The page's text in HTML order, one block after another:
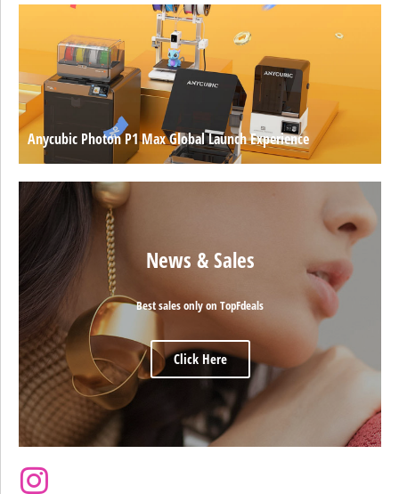
Anycubic Photon P1 Max Global Launch Experience
News & Sales
Best sales only on TopFdeals
Click Here